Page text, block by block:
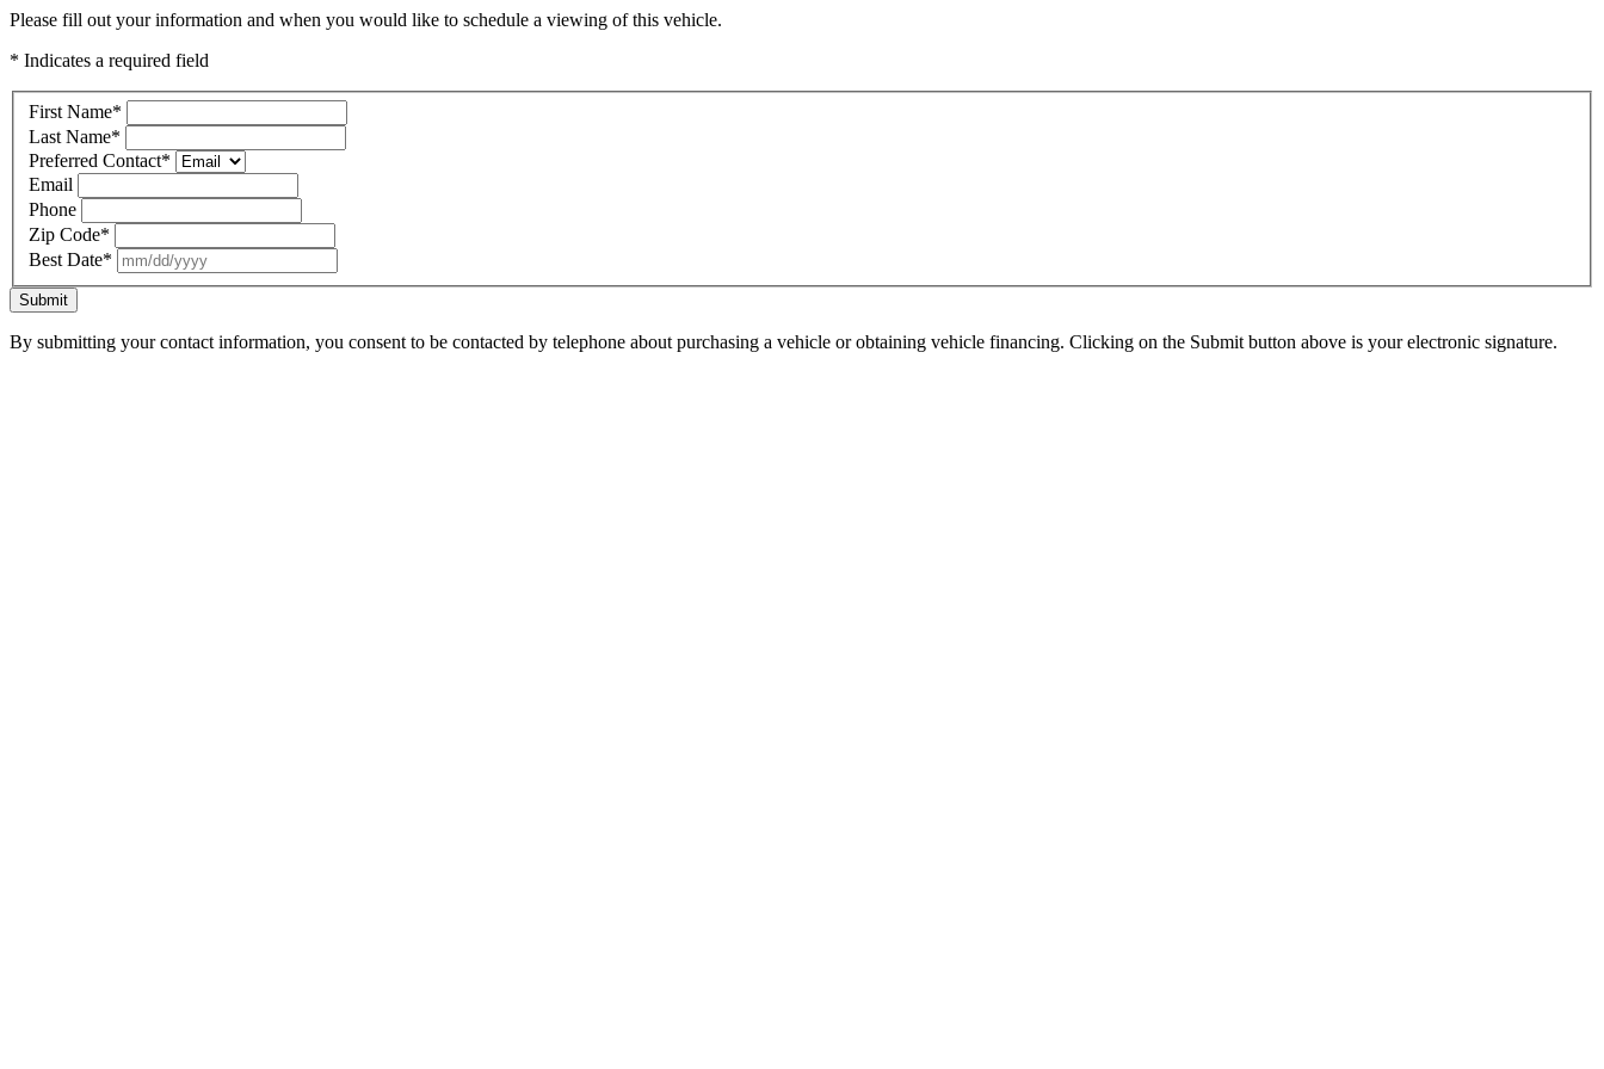
Please fill out your information and when you would like to schedule a viewing of this vehicle.
* Indicates a required field
First Name*
Last Name*
Preferred Contact*
Email
Phone
Zip Code*
Best Date*
Submit
By submitting your contact information, you consent to be contacted by telephone about purchasing a vehicle or obtaining vehicle financing. Clicking on the Submit button above is your electronic signature.